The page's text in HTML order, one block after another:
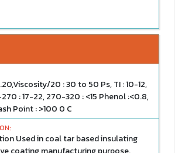
20 : 30 to 50 Ps, TI : 10-12,
270 : 17-22, 270-320 : <15 Phenol :<0.8,
Point : >100 0 C
Used in coal tar based insulating